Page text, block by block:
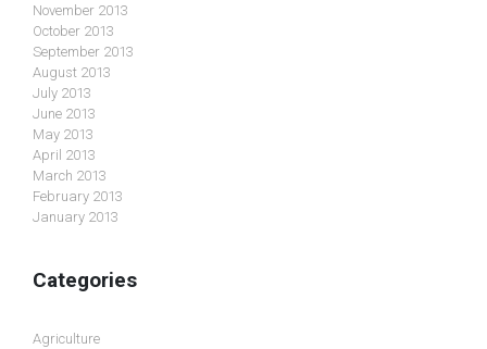
November 2013
October 2013
September 2013
August 2013
July 2013
June 2013
May 2013
April 2013
March 2013
February 2013
January 2013
Categories
Agriculture